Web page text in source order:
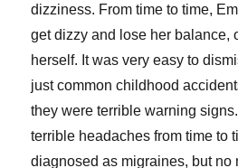
dizziness. From time to time,
get dizzy and lose her balance,
herself. It was very easy to
just common childhood
they were terrible warning
terrible headaches from time to
diagnosed as migraines, but no